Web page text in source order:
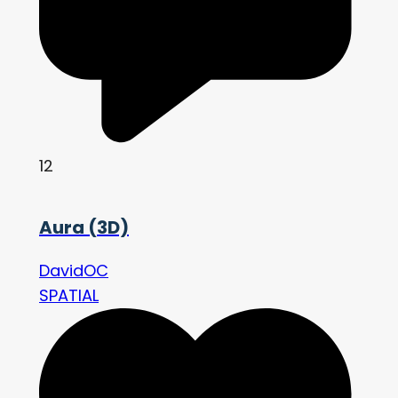
12
Aura (3D)
DavidOC
SPATIAL